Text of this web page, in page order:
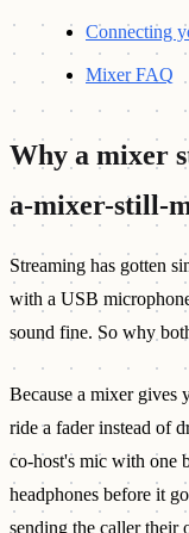
Connecting
Mixer FAQ
Why a mixer
a-mixer-still-
Streaming has gotten
with a USB
sound fine. So why
Because a mixer gives
ride a fader instead of
co-host's mic with one
headphones before it
sending the caller their